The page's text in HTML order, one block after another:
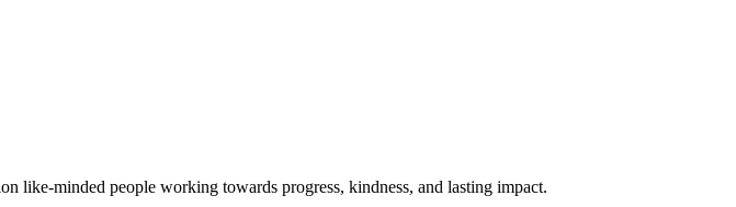
like-minded people working towards progress, kindness, and lasting impact.